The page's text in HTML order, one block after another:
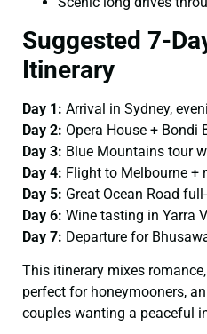
Suggested 7-
Itinerary
Day 1: Arrival in Sydney,
Day 2: Opera House + Bondi
Day 3: Blue Mountains tour
Day 4: Flight to Melbourne +
Day 5: Great Ocean Road
Day 6: Wine tasting in Yarra
Day 7: Departure for
This itinerary mixes
perfect for honeymooners,
couples wanting a peaceful